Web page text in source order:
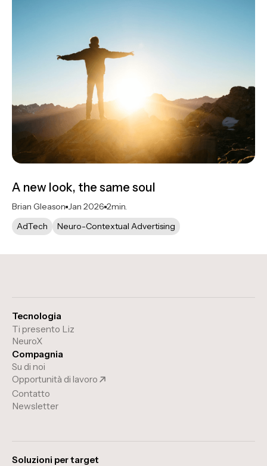
A new look, the same soul
Brian Gleason Jan 2026 2min.
AdTech
Neuro-Contextual Advertising
Tecnologia
Ti presento Liz
NeuroX
Compagnia
Su di noi
Opportunità di lavoro
Contatto
Newsletter
Soluzioni per target